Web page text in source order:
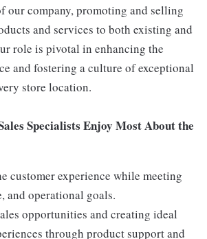
our company, promoting and selling
and services to both existing and
role is pivotal in enhancing the
and fostering a culture of exceptional
store location.
Specialists Enjoy Most About the
customer experience while meeting
and operational goals.
opportunities and creating ideal
through product support and